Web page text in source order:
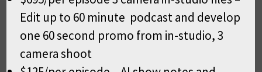
Edit up to 60 minute podcast and develop
one 60 second promo from in-studio, 3
camera shoot